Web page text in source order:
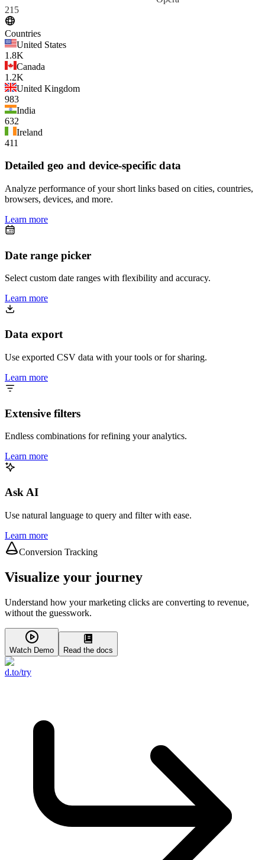
215
Countries
United States
1.8K
Canada
1.2K
United Kingdom
983
India
632
Ireland
411
Detailed geo and device-specific data
Analyze performance of your short links based on cities, countries,
browsers, devices, and more.
Learn more
Date range picker
Select custom date ranges with flexibility and accuracy.
Learn more
Data export
Use exported CSV data with your tools or for sharing.
Learn more
Extensive filters
Endless combinations for refining your analytics.
Learn more
Ask AI
Use natural language to query and filter with ease.
Learn more
Conversion Tracking
Visualize your journey
Understand how your marketing clicks are converting to revenue,
without the guesswork.
Watch Demo Read the docs
d.to/try